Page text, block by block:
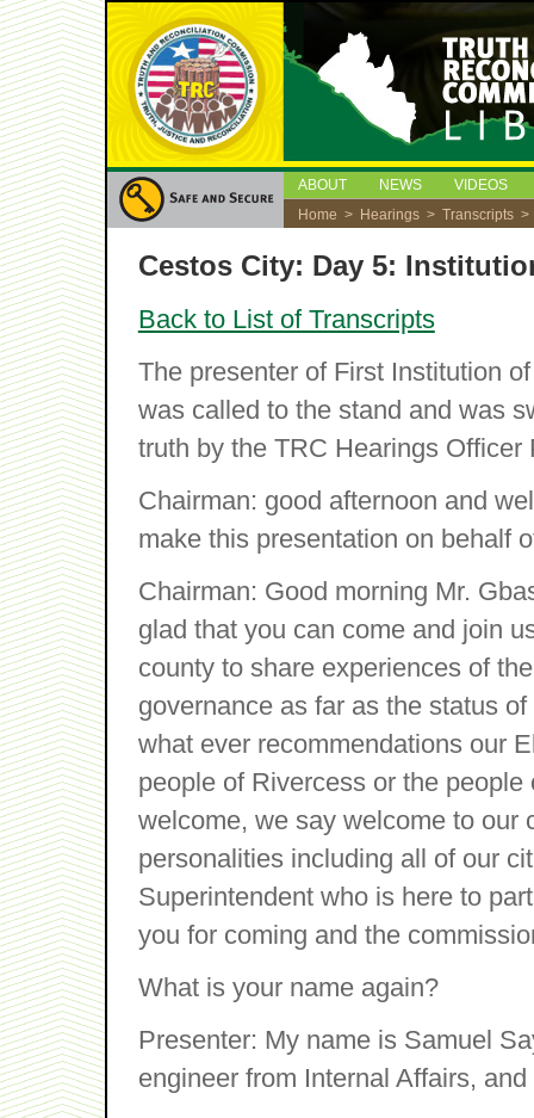
ABOUT NEWS
VIDEOS
Home > Hearings > Transcripts >
Cestos City: Day 5:
Back to List of Transcripts
The presenter of First Institution
was called to the stand and was
truth by the TRC Hearings Officer
Chairman: good afternoon and
make this presentation on behalf
Chairman: Good morning Mr.
glad that you can come and join
county to share experiences of
governance as far as the status
what ever recommendations our
people of Rivercess or the
welcome, we say welcome to our
personalities including all of our
Superintendent who is here to
you for coming and the
What is your name again?
Presenter: My name is Samuel
engineer from Internal Affairs,